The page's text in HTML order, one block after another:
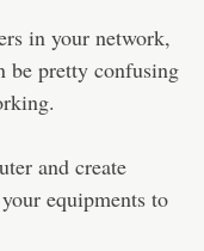
in your network,
be pretty confusing
and create
equipments to